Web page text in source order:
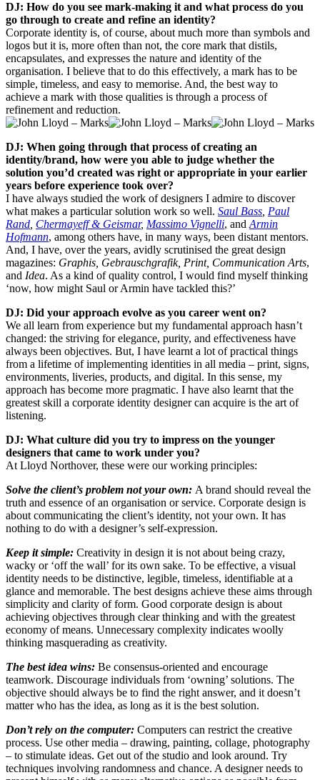
DJ: How do you see mark-making it and what process do you
go through to create and refine an identity?
Corporate identity is, of course, about much more than symbols and
logos but it is, more often than not, the core mark that distils,
encapsulates, and expresses the nature and identity of the
organisation. I believe that to do this effectively, a mark has to be
simple, timeless, and easy to memorise. And, the best way to
achieve a mark with those qualities is through a process of
refinement and reduction.
DJ: When going through that process of creating an
identity/brand, how were you able to judge whether the
solution you’d created was right or appropriate in your earlier
years before experience took over?
I have always studied the work of designers I admire to discover
what makes a particular solution work so well. Saul Bass, Paul
Rand, Chermayeff & Geismar, Massimo Vignelli, andArmin
Hofmann, among others have, in many ways, been distant mentors.
And, I have, over the years, avidly scrutinised the great design
magazines: Graphis, Gebrauschgrafik, Print, Communication Arts,
and Idea. As a kind of quality control, I would find myself thinking
‘now, how might Saul or Armin have tackled this?’
DJ: Did your approach evolve as you career went on?
We all learn from experience but my fundamental approach hasn’t
changed: the striving for elegance, purity, and effectiveness have
always been objectives. But, I have learnt a lot of practical things
from a lifetime of implementing identities in all media – print, signs,
environments, liveries, products, and digital. In this sense, my
approach has become more pragmatic. I have also learnt that the
greatest skill a corporate identity designer can acquire is the art of
listening.
DJ: What culture did you try to impress on the younger
designers that came to work under you?
At Lloyd Northover, these were our working principles:
Solve the client’s problem not your own: A brand should reveal the
truth and essence of an organisation or service. Corporate design is
about communicating the client’s identity, not your own. It has
nothing to do with a designer’s self-expression.
Keep it simple: Creativity in design it is not about being crazy,
wacky or ‘off the wall’ for its own sake. To be effective, a visual
identity needs to be distinctive, legible, timeless, identifiable at a
glance and memorable. The best designs achieve these aims through
simplicity and clarity of form. Good corporate design is about
achieving objectives through clear thinking and with the greatest
economy of means. Unnecessary complexity indicates woolly
thinking masquerading as creativity.
The best idea wins: Be consensus-oriented and encourage
teamwork. Discourage individuals from ‘owning’ solutions. The
objective should always be to find the right answer, and it doesn’t
matter who has the idea, as long as it is the best solution.
Don’t rely on the computer: Computers can restrict the creative
process. Use other media – drawing, painting, collage, photography
– to stimulate ideas. Get out of the studio and look around. Try
techniques involving randomness and chance. A designer needs to